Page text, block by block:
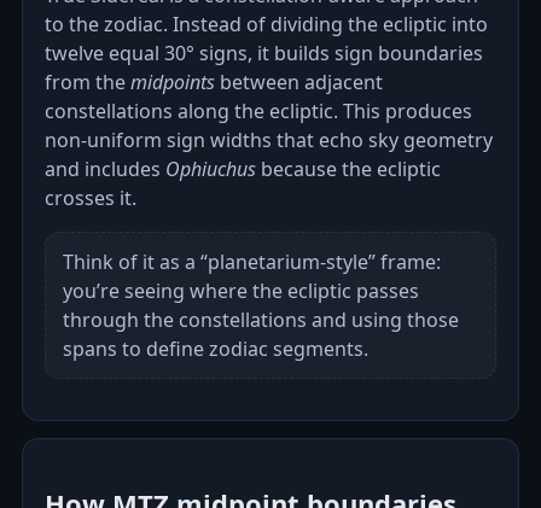
to the zodiac. Instead of dividing the ecliptic into
twelve equal 30° signs, it builds sign boundaries
from themidpoints between adjacent
constellations along the ecliptic. This produces
non‑uniform sign widths that echo sky geometry
and includes Ophiuchus because the ecliptic
crosses it.
Think of it as a “planetarium‑style” frame:
you’re seeing where the ecliptic passes
through the constellations and using those
spans to define zodiac segments.